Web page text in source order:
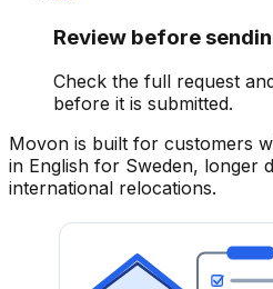
Review before
Check the full request
before it is submitted.
Movon is built for customers
in English for Sweden, longer
international relocations.